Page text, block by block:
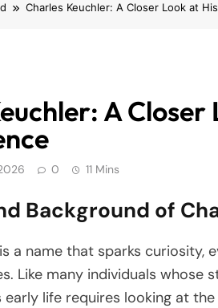
Charles Keuchler: A Closer Look at
A
0 11 Mins
Background of
a name that sparks curiosity,
Like many individuals whose
early life requires looking at